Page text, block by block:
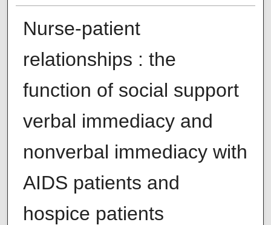
Nurse-patient
relationships : the
function of social support
verbal immediacy and
nonverbal immediacy with
AIDS patients and
hospice patients